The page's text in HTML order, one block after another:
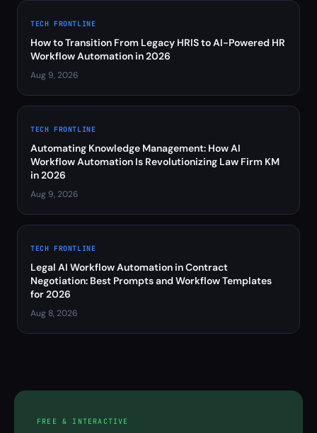
TECH FRONTLINE
How to Transition From Legacy HRIS to AI-Powered HR
Workflow Automation in 2026
Aug 9, 2026
TECH FRONTLINE
Automating Knowledge Management: How AI
Workflow Automation Is Revolutionizing Law Firm KM
in 2026
Aug 9, 2026
TECH FRONTLINE
Legal AI Workflow Automation in Contract
Negotiation: Best Prompts and Workflow Templates
for 2026
Aug 8, 2026
FREE & INTERACTIVE